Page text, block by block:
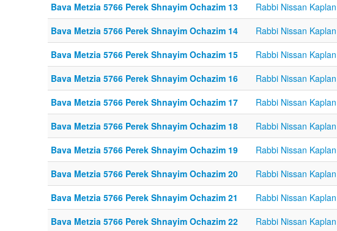
Bava Metzia 5766 Perek Shnayim Ochazim 13
Rabbi Nissan Kaplan
Bava Metzia 5766 Perek Shnayim Ochazim 14
Rabbi Nissan Kaplan
Bava Metzia 5766 Perek Shnayim Ochazim 15
Rabbi Nissan Kaplan
Bava Metzia 5766 Perek Shnayim Ochazim 16
Rabbi Nissan Kaplan
Bava Metzia 5766 Perek Shnayim Ochazim 17
Rabbi Nissan Kaplan
Bava Metzia 5766 Perek Shnayim Ochazim 18
Rabbi Nissan Kaplan
Bava Metzia 5766 Perek Shnayim Ochazim 19
Rabbi Nissan Kaplan
Bava Metzia 5766 Perek Shnayim Ochazim 20
Rabbi Nissan Kaplan
Bava Metzia 5766 Perek Shnayim Ochazim 21
Rabbi Nissan Kaplan
Bava Metzia 5766 Perek Shnayim Ochazim 22
Rabbi Nissan Kaplan